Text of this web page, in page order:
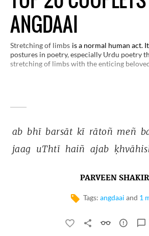
ANGDAAI
Stretching of limbs is a normal human act.
postures in poetry, especially Urdu poetry
stretching of limbs with the enticing
gesture and posture and makes her more
ab bhī barsāt kī rātoñ meñ
jaag uThtī haiñ ajab
PARVEEN SHAKIR
Tags: angdaai and 1